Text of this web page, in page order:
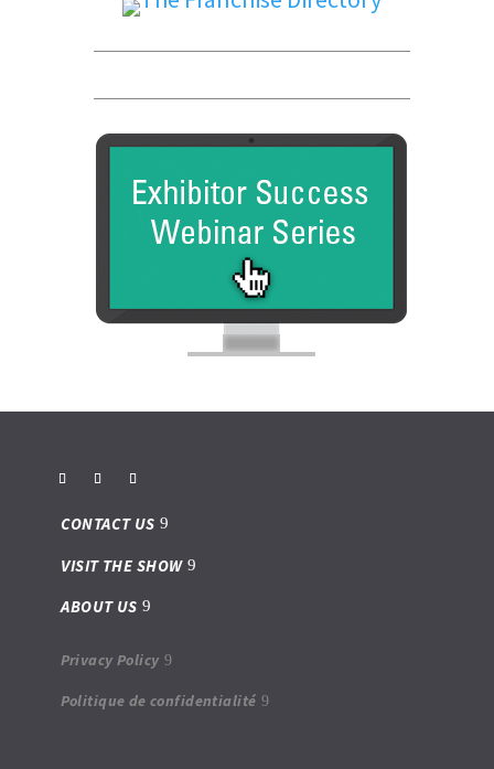
CONTACT US
VISIT THE SHOW
ABOUT US
Privacy Policy
Politique de confidentialité